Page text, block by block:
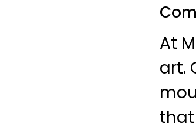
At
art.